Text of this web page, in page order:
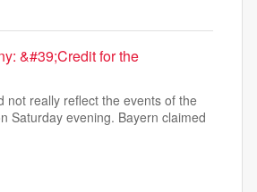
&#39;Credit for the
not really reflect the events of the
Saturday evening. Bayern claimed